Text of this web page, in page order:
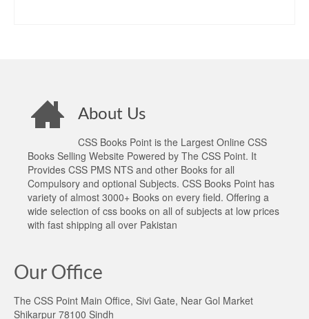
About Us
CSS Books Point is the Largest Online CSS
Books Selling Website Powered by The CSS Point. It
Provides CSS PMS NTS and other Books for all
Compulsory and optional Subjects. CSS Books Point has
variety of almost 3000+ Books on every field. Offering a
wide selection of css books on all of subjects at low prices
with fast shipping all over Pakistan
Our Office
The CSS Point Main Office, Sivi Gate, Near Gol Market
Shikarpur 78100 Sindh